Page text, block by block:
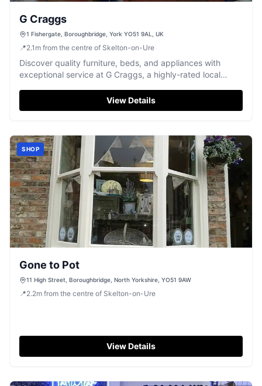
G Craggs
1 Fishergate, Boroughbridge, York YO51 9AL, UK
📍2.1 m from the centre of Skelton-on-Ure
Discover quality furniture, beds, and appliances with
exceptional service at G Craggs, a highly-rated local
View Details
SHOP
Gone to Pot
11 High Street, Boroughbridge, North Yorkshire, YO51 9AW
📍2.2m from the centre of Skelton-on-Ure
View Details